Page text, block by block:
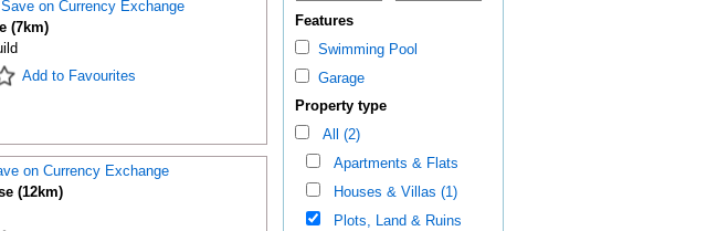
Save on Currency Exchange
(7km)
Add to Favourites
on Currency Exchange
(12km)
Features
Swimming Pool
Garage
Property type
All (2)
Apartments & Flats
Houses & Villas (1)
Plots, Land & Ruins